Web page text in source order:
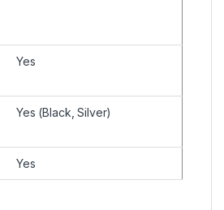
Yes
Yes (Black, Silver)
Yes